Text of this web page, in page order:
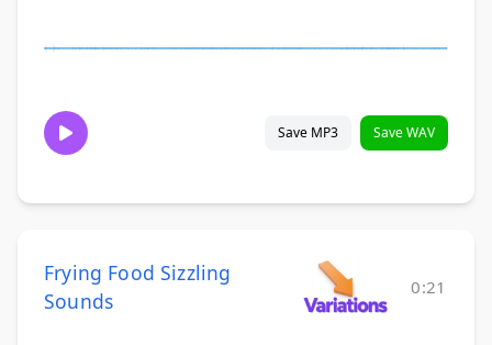
Save MP3 Save WAV
Frying Food Sizzling
Sounds
0:21